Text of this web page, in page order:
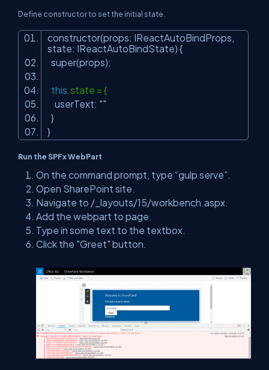
Define constructor to set the initial state.
constructor(props: IReactAutoBindProps,
state: IReactAutoBindState) {
super(props);
this.state = {
userText: ""
}
}
Run the SPFx WebPart
On the command prompt, type “gulp serve”.
Open SharePoint site.
Navigate to /_layouts/15/workbench.aspx.
Add the webpart to page.
Type in some text to the textbox.
Click the "Greet" button.